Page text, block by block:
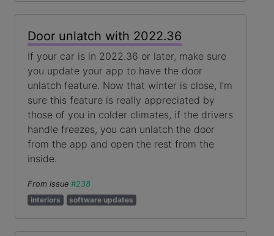
Door unlatch with 2022.36
If your car is in 2022.36 or later, make sure
you update your app to have the door
unlatch feature. Now that winter is close, I’m
sure this feature is really appreciated by
those of you in colder climates, if the drivers
handle freezes, you can unlatch the door
from the app and open the rest from the
inside.
From issue #238
interiors
software updates